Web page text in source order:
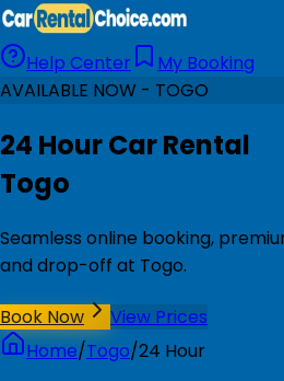
Help Center
My Booking
AVAILABLE NOW - TOGO
24 Hour Car Rental
Togo
Seamless online booking,
and drop-off at Togo.
Book Now
View Prices
Home/Togo/24 Hour